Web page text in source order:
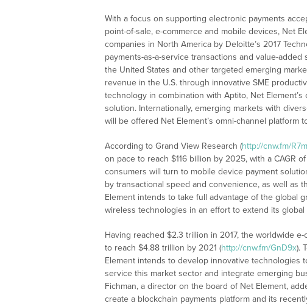
With a focus on supporting electronic payments
point-of-sale, e-commerce and mobile devices, Net
companies in North America by Deloitte’s 2017
payments-as-a-service transactions and value-
the United States and other targeted emerging
revenue in the U.S. through innovative SME
technology in combination with Aptito, Net
solution. Internationally, emerging markets with
will be offered Net Element’s omni-channel platform
According to Grand View Research (http://cnw.fm/
on pace to reach $116 billion by 2025, with a CAGR
consumers will turn to mobile device payment
by transactional speed and convenience, as well as
Element intends to take full advantage of the global
wireless technologies in an effort to extend its
Having reached $2.3 trillion in 2017, the worldwide
to reach $4.88 trillion by 2021 (http://cnw.fm/GnD9x).
Element intends to develop innovative technologies
service this market sector and integrate emerging
Fichman, a director on the board of Net Element,
create a blockchain payments platform and its